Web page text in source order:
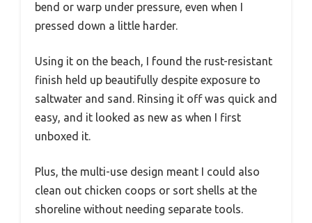
bend or warp under pressure, even when I
pressed down a little harder.
Using it on the beach, I found the rust-resistant
finish held up beautifully despite exposure to
saltwater and sand. Rinsing it off was quick and
easy, and it looked as new as when I first
unboxed it.
Plus, the multi-use design meant I could also
clean out chicken coops or sort shells at the
shoreline without needing separate tools.